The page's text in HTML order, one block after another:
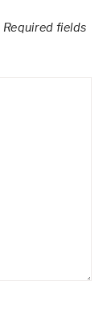
Required fields